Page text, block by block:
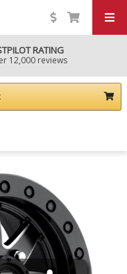
RATING
12,000 reviews